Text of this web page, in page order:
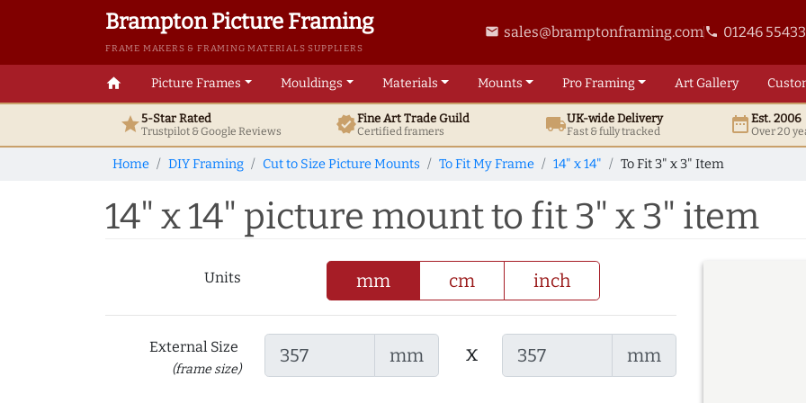
Brampton Picture Framing
FRAME MAKERS & FRAMING MATERIALS SUPPLIERS
email sales@bramptonframing.comphone 01246
home Picture Frames Mouldings Materials Mounts ProFraming ArtGallery
star5-Star Rated
Trustpilot & GoogleReviews verifiedFine ArtTrade Guild
Certified framers local_shippingUK-wide Delivery
Fast & fully tracked date_rangeEst. 2006
Over 20
Home DIY Framing Cut to Size Picture Mounts To Fit My Frame 14" x 14" To Fit 3" x 3" Item
14" x 14" picture mount to fit 3" x 3" item
Units mm cm inch
External Size
(frame size)
mm x mm